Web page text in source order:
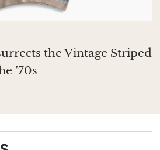
the Vintage Striped
’70s